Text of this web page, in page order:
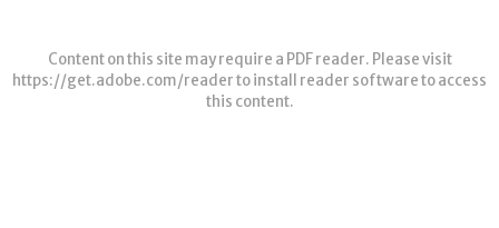
Content on this site may require a PDF reader. Please visit
https://get.adobe.com/readerto install reader software to access
this content.